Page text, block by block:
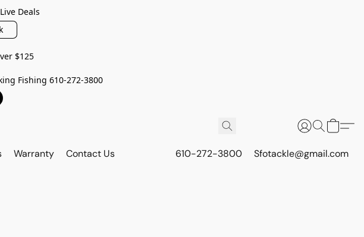
Deals
$125
Fishing 610-272-3800
Warranty Contact Us 610-272-3800 Sfotackle@gmail.com